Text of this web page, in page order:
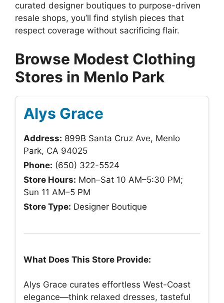
curated designer boutiques to purpose-driven
resale shops, you’ll find stylish pieces that
respect coverage without sacrificing flair.
Browse Modest Clothing
Stores in Menlo Park
Alys Grace
Address: 899B Santa Cruz Ave, Menlo
Park, CA 94025
Phone: (650) 322-5524
Store Hours: Mon–Sat 10 AM–5:30 PM;
Sun 11 AM–5 PM
Store Type: Designer Boutique
What Does This Store Provide:
Alys Grace curates effortless West-Coast
elegance—think relaxed dresses, tasteful